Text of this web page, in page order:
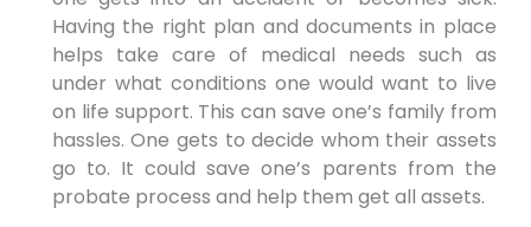
Having the right plan and documents in place
helps take care of medical needs such as
under what conditions one would want to live
on life support. This can save one’s family from
hassles. One gets to decide whom their assets
go to. It could save one’s parents from the
probate process and help them get all assets.